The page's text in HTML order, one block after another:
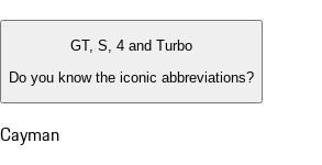
GT, S, 4 and Turbo
Do you know the iconic abbreviations?
Cayman